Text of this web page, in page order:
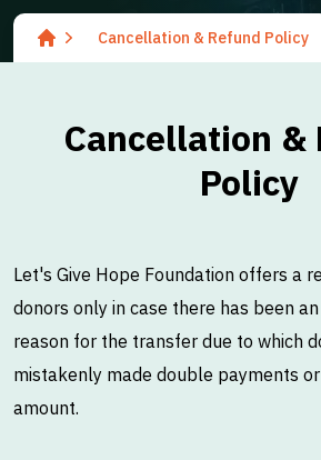
Cancellation & Refund Policy
Cancellation &
Policy
Let's Give Hope Foundation offers a
donors only in case there has been
reason for the transfer due to which
mistakenly made double payments
amount.